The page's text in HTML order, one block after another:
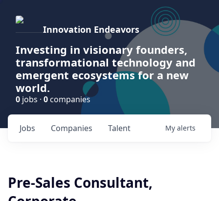
Innovation Endeavors
Investing in visionary founders,
transformational technology and
emergent ecosystems for a new
world.
0 jobs · 0 companies
Jobs Companies Talent My alerts
Pre-Sales Consultant,